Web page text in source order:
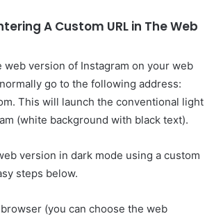
A Custom URL in The Web
web version of Instagram on your web
go to the following address:
This will launch the conventional light
(white background with black text).
version in dark mode using a custom
steps below.
(you can choose the web